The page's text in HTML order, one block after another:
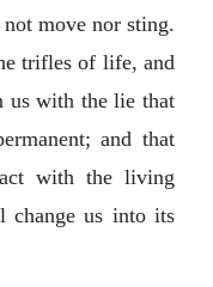
move nor sting.
trifles of life, and
us with the lie that
and that
with the living
change us into its